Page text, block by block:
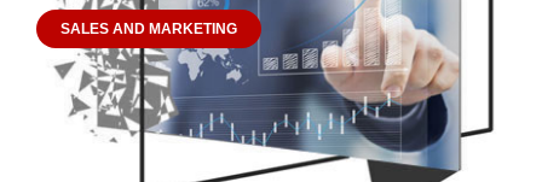
SALES AND MARKETING